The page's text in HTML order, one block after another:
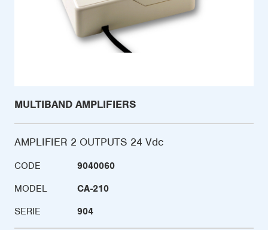
MULTIBAND AMPLIFIERS
AMPLIFIER 2 OUTPUTS 24 Vdc
CODE
9040060
MODEL
CA-210
SERIE
904